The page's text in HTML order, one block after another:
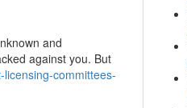
and
against you. But
committees-